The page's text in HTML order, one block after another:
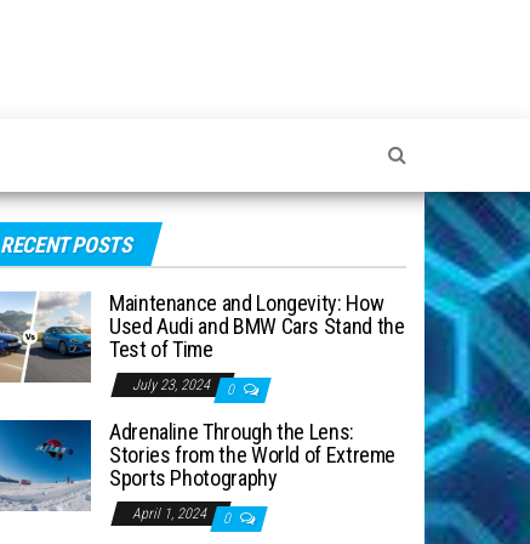
RECENT POSTS
Maintenance and Longevity: How
Used Audi and BMW Cars Stand the
Test of Time
July 23, 2024 0
Adrenaline Through the Lens:
Stories from the World of Extreme
Sports Photography
April 1, 2024 0